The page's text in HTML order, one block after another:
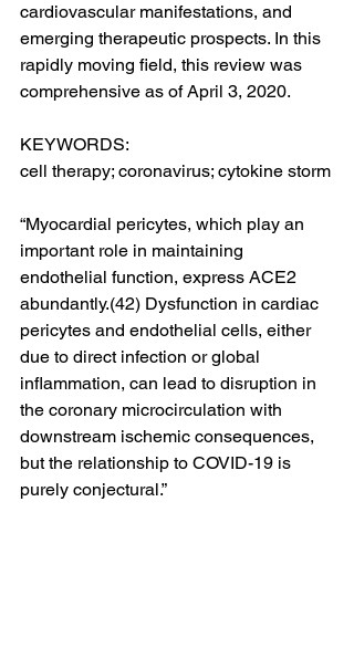
cardiovascular manifestations, and
emerging therapeutic prospects. In this
rapidly moving field, this review was
comprehensive as of April 3, 2020.
KEYWORDS:
cell therapy; coronavirus; cytokine storm
“Myocardial pericytes, which play an
important role in maintaining
endothelial function, express ACE2
abundantly.(42) Dysfunction in cardiac
pericytes and endothelial cells, either
due to direct infection or global
inflammation, can lead to disruption in
the coronary microcirculation with
downstream ischemic consequences,
but the relationship to COVID-19 is
purely conjectural.”